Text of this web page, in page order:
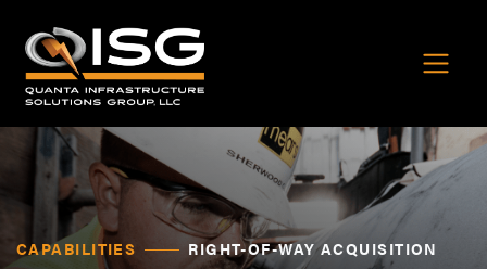
CAPABILITIES RIGHT-OF-WAY ACQUISITION